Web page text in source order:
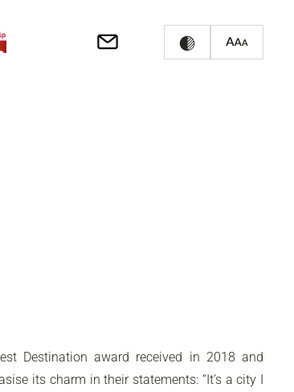
Destination award received in 2018 and
its charm in their statements: “It’s a city I